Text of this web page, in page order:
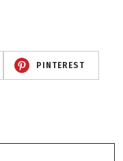
PINTEREST